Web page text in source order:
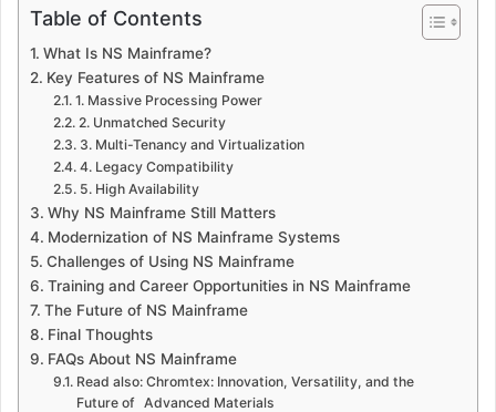
Table of Contents
What Is NS Mainframe?
Key Features of NS Mainframe
1. Massive Processing Power
2. Unmatched Security
3. Multi-Tenancy and Virtualization
4. Legacy Compatibility
5. High Availability
Why NS Mainframe Still Matters
Modernization of NS Mainframe Systems
Challenges of Using NS Mainframe
Training and Career Opportunities in NS Mainframe
The Future of NS Mainframe
Final Thoughts
FAQs About NS Mainframe
Read also: Chromtex: Innovation, Versatility, and the
Future of Advanced Materials